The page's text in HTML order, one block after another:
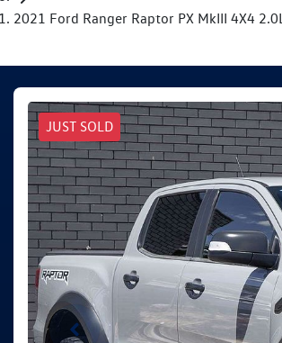
2021 Ford Ranger Raptor PX MkIII 4X4 2.0L
JUST SOLD